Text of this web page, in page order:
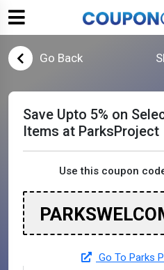
Go Back
Save Upto 5% on
Items at ParksProject
Use this coupon
Go To Parks